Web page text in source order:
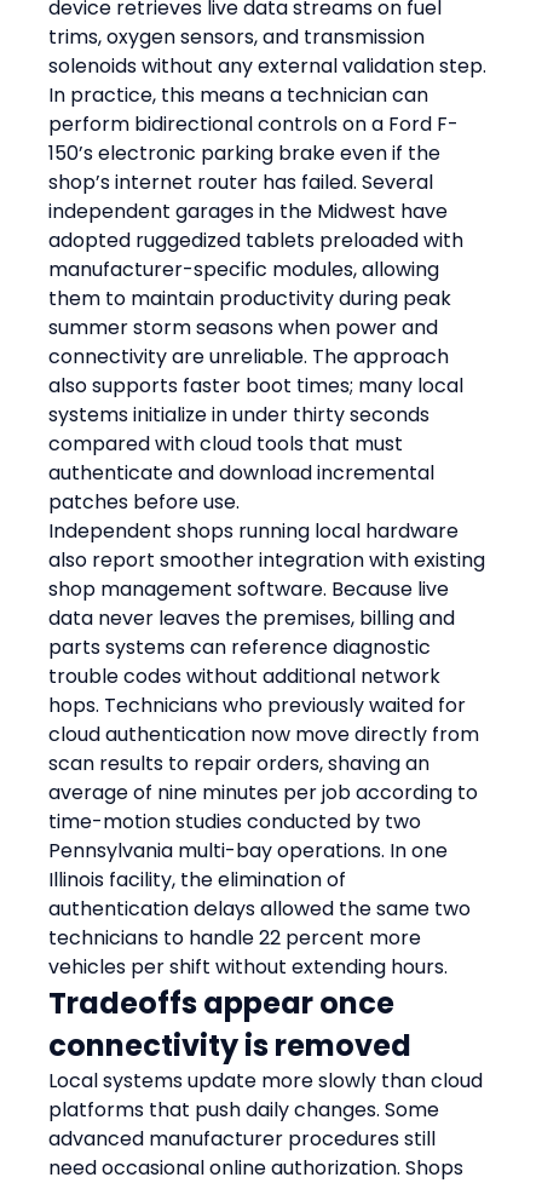
device retrieves live data streams on fuel
trims, oxygen sensors, and transmission
solenoids without any external validation step.
In practice, this means a technician can
perform bidirectional controls on a Ford F-
150’s electronic parking brake even if the
shop’s internet router has failed. Several
independent garages in the Midwest have
adopted ruggedized tablets preloaded with
manufacturer-specific modules, allowing
them to maintain productivity during peak
summer storm seasons when power and
connectivity are unreliable. The approach
also supports faster boot times; many local
systems initialize in under thirty seconds
compared with cloud tools that must
authenticate and download incremental
patches before use.
Independent shops running local hardware
also report smoother integration with existing
shop management software. Because live
data never leaves the premises, billing and
parts systems can reference diagnostic
trouble codes without additional network
hops. Technicians who previously waited for
cloud authentication now move directly from
scan results to repair orders, shaving an
average of nine minutes per job according to
time-motion studies conducted by two
Pennsylvania multi-bay operations. In one
Illinois facility, the elimination of
authentication delays allowed the same two
technicians to handle 22 percent more
vehicles per shift without extending hours.
Tradeoffs appear once
connectivity is removed
Local systems update more slowly than cloud
platforms that push daily changes. Some
advanced manufacturer procedures still
need occasional online authorization. Shops